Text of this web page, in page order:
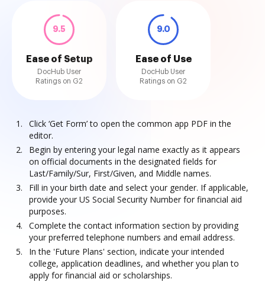
9.5
Ease of Setup
DocHub User
Ratings on G2
9.0
Ease of Use
DocHub User
Ratings on G2
Click ‘Get Form’ to open the common app PDF in the
editor.
Begin by entering your legal name exactly as it appears
on official documents in the designated fields for
Last/Family/Sur, First/Given, and Middle names.
Fill in your birth date and select your gender. If applicable,
provide your US Social Security Number for financial aid
purposes.
Complete the contact information section by providing
your preferred telephone numbers and email address.
In the 'Future Plans' section, indicate your intended
college, application deadlines, and whether you plan to
apply for financial aid or scholarships.